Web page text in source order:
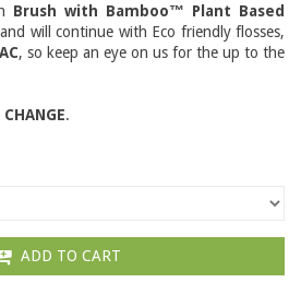
Brush with Bamboo™ Plant Based
will continue with Eco friendly flosses,
, so keep an eye on us for the up to the
.
ADD TO CART